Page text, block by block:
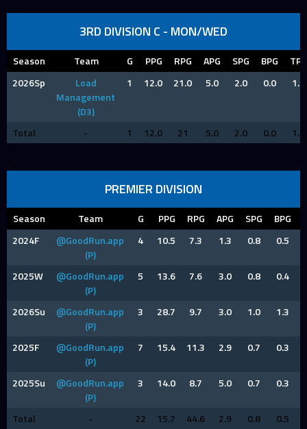
3RD DIVISION C - MON/WED
Season Team G PPG RPG APG SPG BPG
TPG
2026Sp
Load
Management
(D3)
1 12.0 21.0 5.0 2.0 0.0 1.0
Total - 1 12.0 21 5.0 2.0 0.0 1.0
PREMIER DIVISION
Season Team G PPG RPG APG SPG BPG
2024F
@GoodRun.app
(P)
4 10.5 7.3 1.3 0.8 0.5
2025W
@GoodRun.app
(P)
5 13.6 7.6 3.0 0.8 0.4
2026Su
@GoodRun.app
(P)
3 28.7 9.7 3.0 1.0 1.3
2025F
@GoodRun.app
(P)
7 15.4 11.3 2.9 0.7 0.3
2025Su
@GoodRun.app
(P)
3 14.0 8.7 5.0 0.7 0.3
Total - 22 15.7 44.6 2.9 0.8 0.5